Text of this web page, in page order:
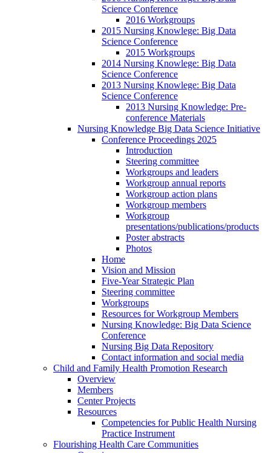
Science Conference
2016 Workgroups
2015 Nursing Knowlege: Big Data
Science Conference
2015 Workgroups
2014 Nursing Knowlege: Big Data
Science Conference
2013 Nursing Knowlege: Big Data
Science Conference
2013 Nursing Knowledge: Pre-
conference Materials
Nursing Knowledge Big Data Science Initiative
Conference Proceedings 2025
Introduction
Steering committee
Workgroups and leaders
Workgroup annual reports
Workgroup action plans
Workgroup members
Workgroup
presentations/publications/products
Poster abstracts
Photos
Home
Vision and Mission
Five-Year Strategic Plan
Steering committee
Workgroups
Resources for Workgroup Members
Nursing Knowledge: Big Data Science
Conference
Nursing Big Data Repository
Contact information and social media
Child and Family Health Promotion Research
Overview
Members
Center Projects
Resources
Competencies for Public Health Nursing
Practice Instrument
Flourishing Health Care Communities